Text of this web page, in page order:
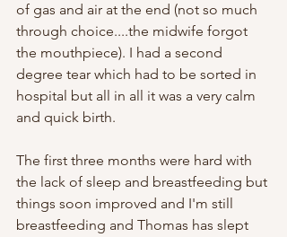
of gas and air at the end (not so much
through choice....the midwife forgot
the mouthpiece). I had a second
degree tear which had to be sorted in
hospital but all in all it was a very calm
and quick birth.
The first three months were hard with
the lack of sleep and breastfeeding but
things soon improved and I'm still
breastfeeding and Thomas has slept